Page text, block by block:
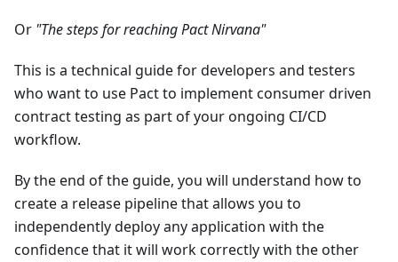
Or "The steps for reaching Pact Nirvana"
This is a technical guide for developers and testers
who want to use Pact to implement consumer driven
contract testing as part of your ongoing CI/CD
workflow.
By the end of the guide, you will understand how to
create a release pipeline that allows you to
independently deploy any application with the
confidence that it will work correctly with the other